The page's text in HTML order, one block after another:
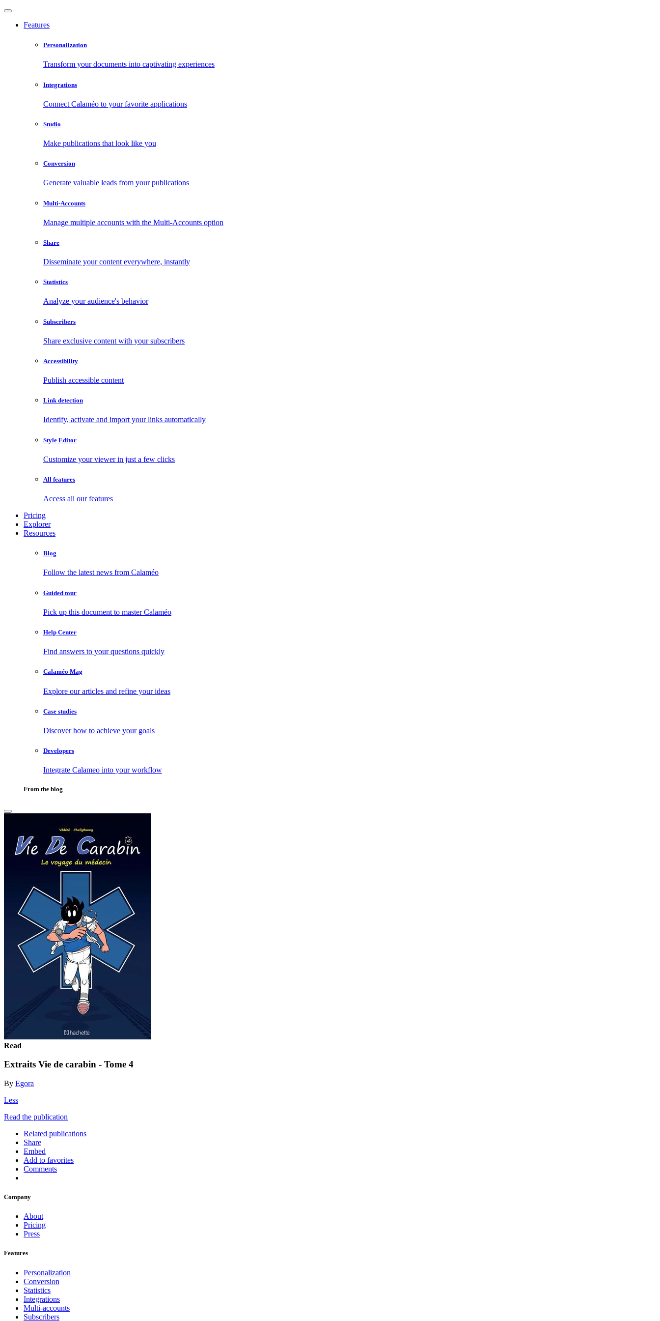
Features
Personalization
Transform your documents into captivating experiences
Integrations
Connect Calaméo to your favorite applications
Studio
Make publications that look like you
Conversion
Generate valuable leads from your publications
Multi-Accounts
Manage multiple accounts with the Multi-Accounts option
Share
Disseminate your content everywhere, instantly
Statistics
Analyze your audience's behavior
Subscribers
Share exclusive content with your subscribers
Accessibility
Publish accessible content
Link detection
Identify, activate and import your links automatically
Style Editor
Customize your viewer in just a few clicks
All features
Access all our features
Pricing
Explorer
Resources
Blog
Follow the latest news from Calaméo
Guided tour
Pick up this document to master Calaméo
Help Center
Find answers to your questions quickly
Calaméo Mag
Explore our articles and refine your ideas
Case studies
Discover how to achieve your goals
Developers
Integrate Calameo into your workflow
From the blog
Read
Extraits Vie de carabin - Tome 4
By Egora
Less
Read the publication
Related publications
Share
Embed
Add to favorites
Comments
Company
About
Pricing
Press
Features
Personalization
Conversion
Statistics
Integrations
Multi-accounts
Subscribers